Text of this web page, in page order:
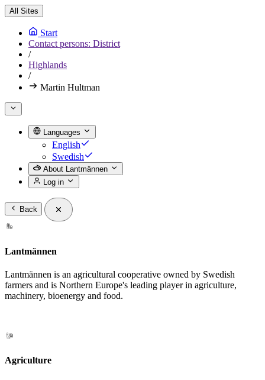
All Sites
Start
Contact persons: District
/
Highlands
/
Martin Hultman
Languages
English
Swedish
About Lantmännen
Log in
Back
Lantmännen
Lantmännen is an agricultural cooperative owned by Swedish
farmers and is Northern Europe's leading player in agriculture,
machinery, bioenergy and food.
Agriculture